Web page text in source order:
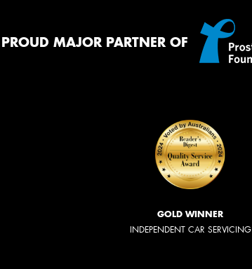
PROUD MAJOR PARTNER OF
GOLD WINNER
INDEPENDENT CAR SERVICING